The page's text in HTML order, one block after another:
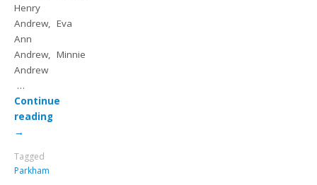
Henry
Andrew, Eva
Ann
Andrew, Minnie
Andrew
…
Continue
reading
→
Tagged
Parkham